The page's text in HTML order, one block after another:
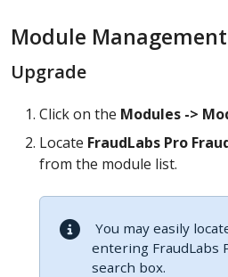
Module Management
Upgrade
Click on the Modules ->
Locate FraudLabs Pro
from the module list.
You may easily
entering FraudLabs
search box.